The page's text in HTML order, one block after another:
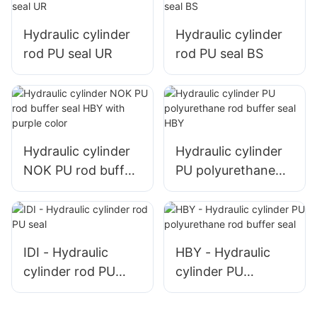
Hydraulic cylinder
rod PU seal UR
Hydraulic cylinder
rod PU seal BS
Hydraulic cylinder
NOK PU rod buffer
seal HBY with
purple color
Hydraulic cylinder
PU polyurethane
rod buffer seal HBY
IDI - Hydraulic
cylinder rod PU
seal
HBY - Hydraulic
cylinder PU
polyurethane rod